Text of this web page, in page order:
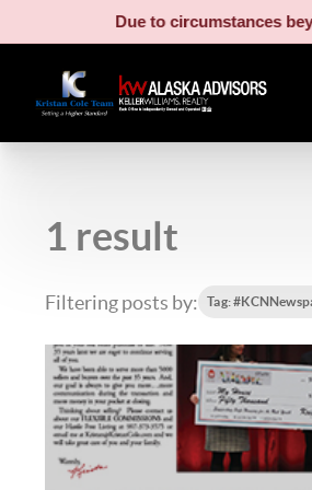
Due to circumstances
1 result
Filtering posts by: Tag: